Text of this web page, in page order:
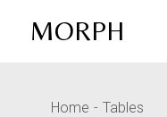
MORPH
Home Tables